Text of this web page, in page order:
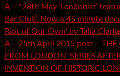
A – *28th May ‘Londonist’
Bar Club’. Now a 45 minute
Riot of Our Own’ by Talia
A – 25th April 2015 post – THE
FROM LONDON’ SERIES
INVENTION OF HISTORIC